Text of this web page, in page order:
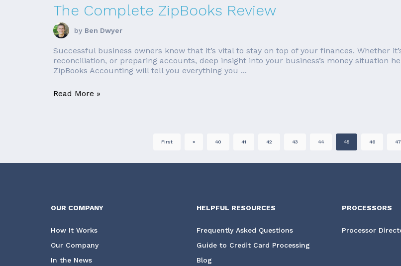
The Complete ZipBooks Review
by Ben Dwyer
Successful business owners know that it’s vital to stay on top of your finances. Whether
reconciliation, or preparing accounts, deep insight into your business’s money situation
ZipBooks Accounting will tell you everything you ...
Read More »
First « 40 41 42 43 44 45 46 47
OUR COMPANY
How It Works
Our Company
In the News
HELPFUL RESOURCES
Frequently Asked Questions
Guide to Credit Card Processing
Blog
PROCESSORS
Processor